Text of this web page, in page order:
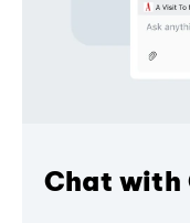
Chat with